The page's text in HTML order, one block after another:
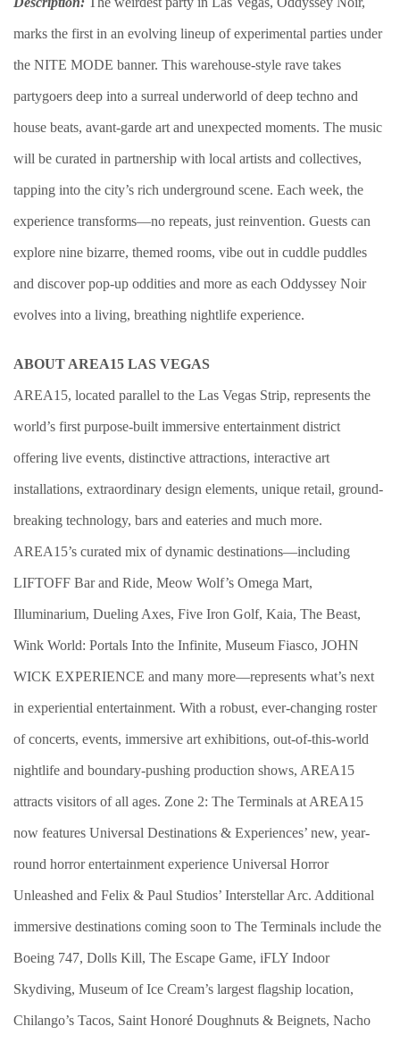
marks the first in an evolving lineup of experimental parties under
the NITE MODE banner. This warehouse-style rave takes
partygoers deep into a surreal underworld of deep techno and
house beats, avant-garde art and unexpected moments. The music
will be curated in partnership with local artists and collectives,
tapping into the city’s rich underground scene. Each week, the
experience transforms—no repeats, just reinvention. Guests can
explore nine bizarre, themed rooms, vibe out in cuddle puddles
and discover pop-up oddities and more as each Oddyssey Noir
evolves into a living, breathing nightlife experience.
ABOUT AREA15 LAS VEGAS
AREA15, located parallel to the Las Vegas Strip, represents the
world’s first purpose-built immersive entertainment district
offering live events, distinctive attractions, interactive art
installations, extraordinary design elements, unique retail, ground-
breaking technology, bars and eateries and much more.
AREA15’s curated mix of dynamic destinations—including
LIFTOFF Bar and Ride, Meow Wolf’s Omega Mart,
Illuminarium, Dueling Axes, Five Iron Golf, Kaia, The Beast,
Wink World: Portals Into the Infinite, Museum Fiasco, JOHN
WICK EXPERIENCE and many more—represents what’s next
in experiential entertainment. With a robust, ever-changing roster
of concerts, events, immersive art exhibitions, out-of-this-world
nightlife and boundary-pushing production shows, AREA15
attracts visitors of all ages. Zone 2: The Terminals at AREA15
now features Universal Destinations & Experiences’ new, year-
round horror entertainment experience Universal Horror
Unleashed and Felix & Paul Studios’ Interstellar Arc. Additional
immersive destinations coming soon to The Terminals include the
Boeing 747, Dolls Kill, The Escape Game, iFLY Indoor
Skydiving, Museum of Ice Cream’s largest flagship location,
Chilango’s Tacos, Saint Honoré Doughnuts & Beignets, Nacho